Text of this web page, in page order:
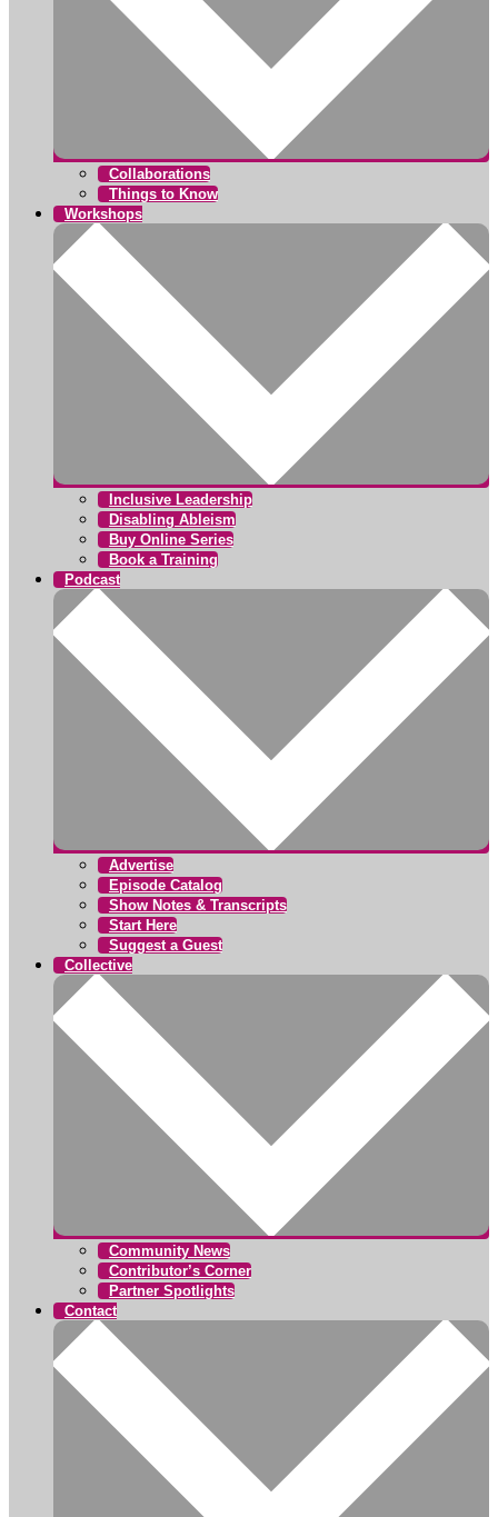
Collaborations
Things to Know
Workshops
Inclusive Leadership
Disabling Ableism
Buy Online Series
Book a Training
Podcast
Advertise
Episode Catalog
Show Notes & Transcripts
Start Here
Suggest a Guest
Collective
Community News
Contributor’s Corner
Partner Spotlights
Contact